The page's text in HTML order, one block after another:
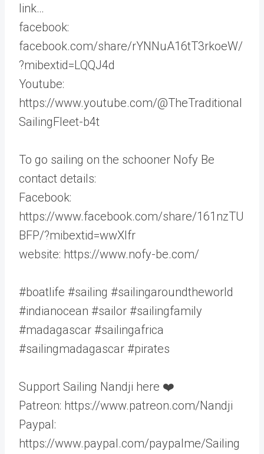
link…
facebook:
facebook.com/share/rYNNuA16tT3rkoeW/
?mibextid=LQQJ4d
Youtube:
https://www.youtube.com/@TheTraditional
SailingFleet-b4t
To go sailing on the schooner Nofy Be
contact details:
Facebook:
https://www.facebook.com/share/161nzTU
BFP/?mibextid=wwXlfr
website: https://www.nofy-be.com/
#boatlife #sailing #sailingaroundtheworld
#indianocean #sailor #sailingfamily
#madagascar #sailingafrica
#sailingmadagascar #pirates
Support Sailing Nandji here ❤️
Patreon: https://www.patreon.com/Nandji
Paypal:
https://www.paypal.com/paypalme/Sailing